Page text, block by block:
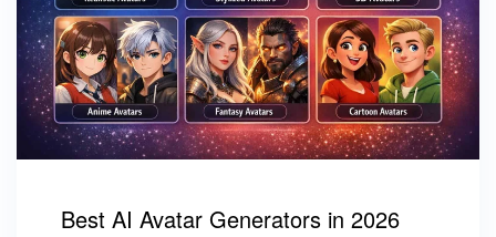
Best AI Avatar Generators in 2026